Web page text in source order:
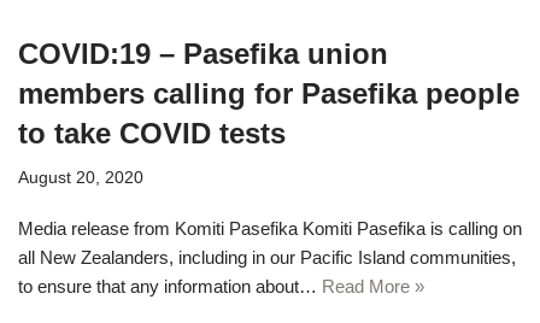
COVID:19 – Pasefika union
members calling for Pasefika people
to take COVID tests
August 20, 2020
Media release from Komiti Pasefika Komiti Pasefika is calling on
all New Zealanders, including in our Pacific Island communities,
to ensure that any information about… Read More »